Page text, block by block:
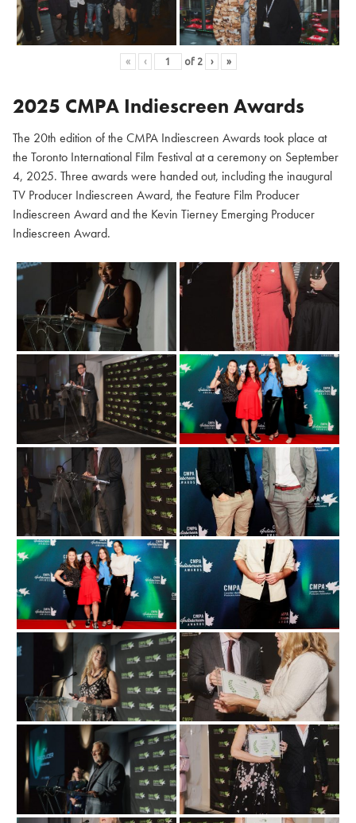
« ‹ of 2 › »
2025 CMPA Indiescreen Awards
The 20th edition of the CMPA Indiescreen Awards took place at
the Toronto International Film Festival at a ceremony on September
4, 2025. Three awards were handed out, including the inaugural
TV Producer Indiescreen Award, the Feature Film Producer
Indiescreen Award and the Kevin Tierney Emerging Producer
Indiescreen Award.